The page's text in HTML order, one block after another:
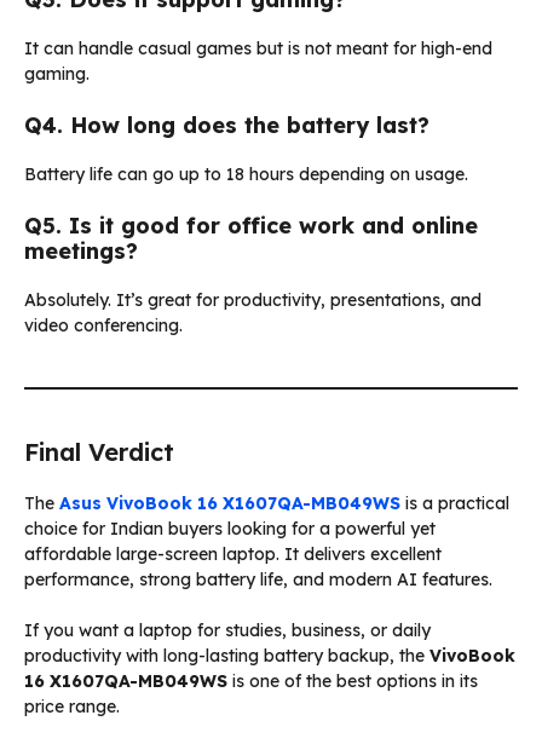
It can handle casual games but is not meant for high-end
gaming.
Q4. How long does the battery last?
Battery life can go up to 18 hours depending on usage.
Q5. Is it good for office work and online
meetings?
Absolutely. It’s great for productivity, presentations, and
video conferencing.
Final Verdict
The Asus VivoBook 16 X1607QA-MB049WS is a practical
choice for Indian buyers looking for a powerful yet
affordable large-screen laptop. It delivers excellent
performance, strong battery life, and modern AI features.
If you want a laptop for studies, business, or daily
productivity with long-lasting battery backup, the VivoBook
16 X1607QA-MB049WS is one of the best options in its
price range.